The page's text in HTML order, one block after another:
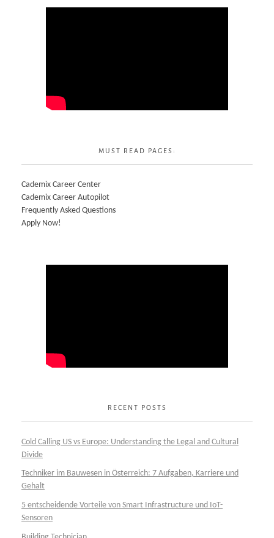
MUST READ PAGES:
Cademix Career Center
Cademix Career Autopilot
Frequently Asked Questions
Apply Now!
RECENT POSTS
Cold Calling US vs Europe: Understanding the Legal and Cultural
Divide
Techniker im Bauwesen in Österreich: 7 Aufgaben, Karriere und
Gehalt
5 entscheidende Vorteile von Smart Infrastructure und IoT-
Sensoren